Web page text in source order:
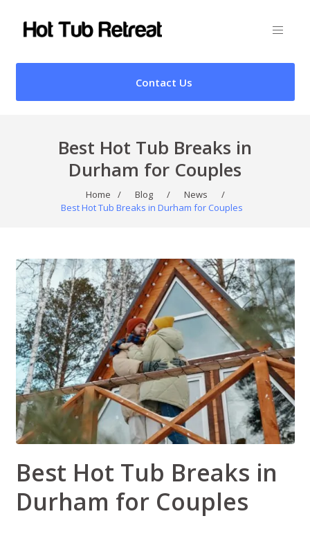
Contact Us
Best Hot Tub Breaks in
Durham for Couples
Home / Blog / News
/
Best Hot Tub Breaks in Durham for Couples
Best Hot Tub Breaks in
Durham for Couples